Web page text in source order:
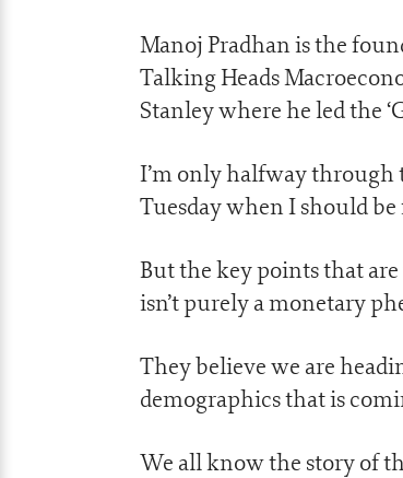
Manoj Pradhan is the
Talking Heads
Stanley where he led the
I’m only halfway through
Tuesday when I should
But the key points that
isn’t purely a monetary
They believe we are
demographics that is
We all know the story of